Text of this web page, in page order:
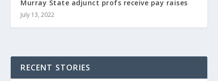
Murray State adjunct profs receive pay raises
July 13, 2022
RECENT STORIES